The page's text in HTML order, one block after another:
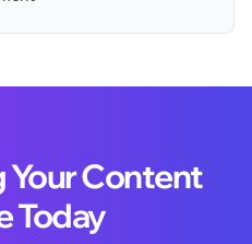
Your Content
Today